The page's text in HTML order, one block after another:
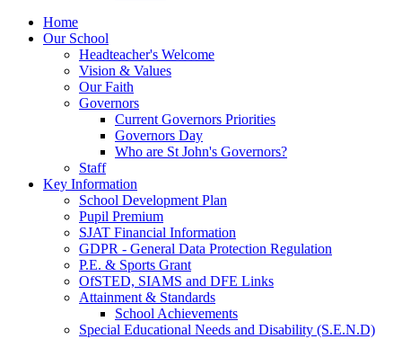
Home
Our School
Headteacher's Welcome
Vision & Values
Our Faith
Governors
Current Governors Priorities
Governors Day
Who are St John's Governors?
Staff
Key Information
School Development Plan
Pupil Premium
SJAT Financial Information
GDPR - General Data Protection Regulation
P.E. & Sports Grant
OfSTED, SIAMS and DFE Links
Attainment & Standards
School Achievements
Special Educational Needs and Disability (S.E.N.D)